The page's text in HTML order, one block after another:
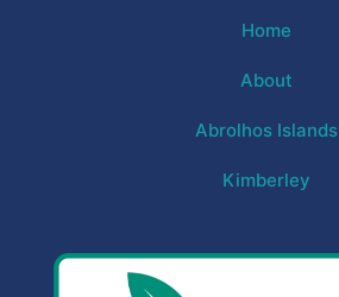
Home
About
Abrolhos Islands
Kimberley